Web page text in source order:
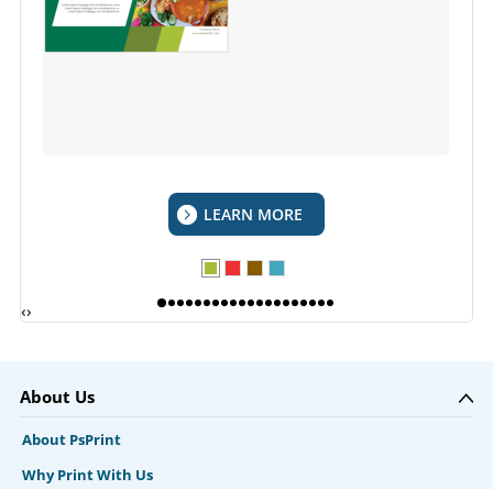
LEARN MORE
‹›
About Us
About PsPrint
Why Print With Us